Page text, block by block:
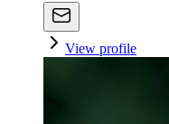
View profile